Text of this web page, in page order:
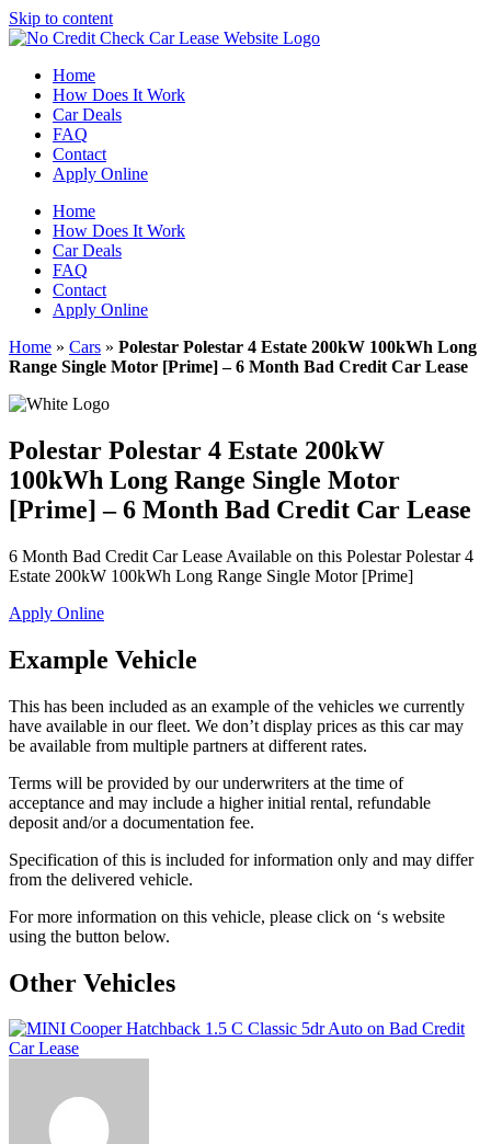
Skip to content
Home
How Does It Work
Car Deals
FAQ
Contact
Apply Online
Home
How Does It Work
Car Deals
FAQ
Contact
Apply Online
Home » Cars » Polestar Polestar 4 Estate 200kW 100kWh Long
Range Single Motor [Prime] – 6 Month Bad Credit Car Lease
Polestar Polestar 4 Estate 200kW
100kWh Long Range Single Motor
[Prime] – 6 Month Bad Credit Car Lease
6 Month Bad Credit Car Lease Available on this Polestar Polestar 4
Estate 200kW 100kWh Long Range Single Motor [Prime]
Apply Online
Example Vehicle
This has been included as an example of the vehicles we currently
have available in our fleet. We don’t display prices as this car may
be available from multiple partners at different rates.
Terms will be provided by our underwriters at the time of
acceptance and may include a higher initial rental, refundable
deposit and/or a documentation fee.
Specification of this is included for information only and may differ
from the delivered vehicle.
For more information on this vehicle, please click on ‘s website
using the button below.
Other Vehicles